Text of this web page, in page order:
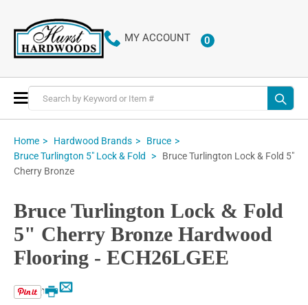
MY ACCOUNT 0ITEMS
Toggle
Nav
Home Hardwood Brands
Bruce
Bruce Turlington 5" Lock & Fold
Bruce Turlington Lock & Fold 5"
Cherry Bronze
Bruce Turlington Lock & Fold
5" Cherry Bronze Hardwood
Flooring - ECH26LGEE
Email
Print